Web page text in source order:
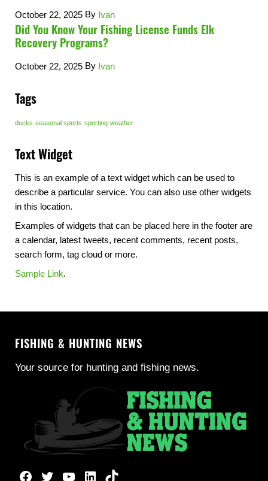
October 22, 2025By Ivan
Did You Know Your Fishing License Funds Elk
Recovery Programs?
October 22, 2025By Ivan
Tags
ducks seasonal sports sporting weather
Text Widget
This is an example of a text widget which can be used to
describe a particular service. You can also use other widgets
in this location.
Examples of widgets that can be placed here in the footer are
a calendar, latest tweets, recent comments, recent posts,
search form, tag cloud or more.
Sample Link.
FISHING & HUNTING NEWS
Your source for hunting and fishing news.
Facebook
TwitterYouTube
LinkedIn
TikTok